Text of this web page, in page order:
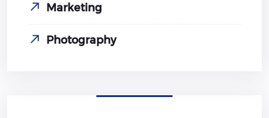
Marketing
Photography